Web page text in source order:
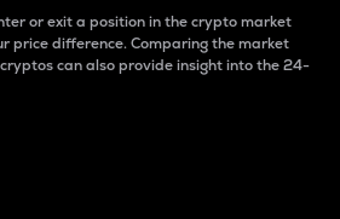
or exit a position in the crypto market
price difference. Comparing the market
can also provide insight into the 24-